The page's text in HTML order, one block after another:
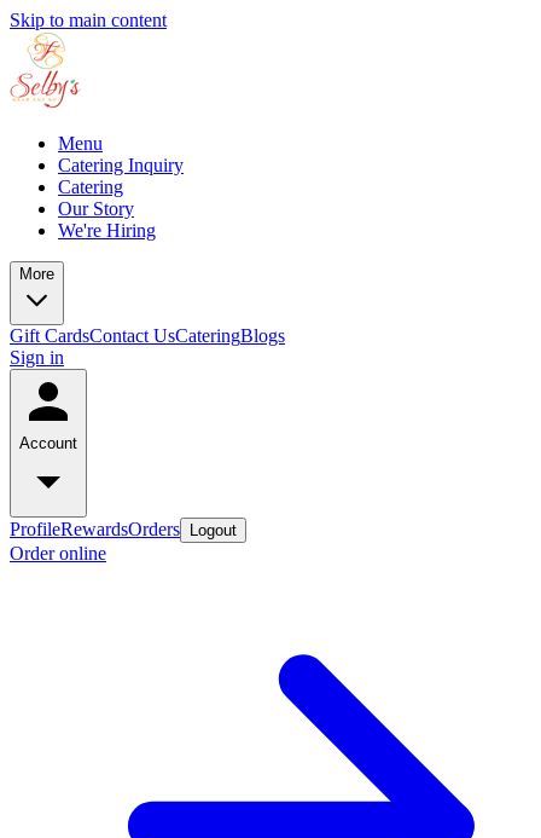
Skip to main content
Menu
Catering Inquiry
Catering
Our Story
We're Hiring
More
Gift CardsContact UsCateringBlogs
Sign in
Account
ProfileRewardsOrders Logout
Order online